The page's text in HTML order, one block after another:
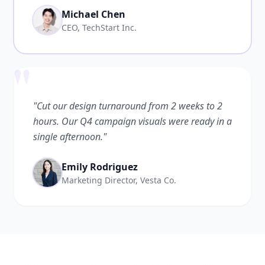
Michael Chen
CEO, TechStart Inc.
"Cut our design turnaround from 2 weeks to 2
hours. Our Q4 campaign visuals were ready in a
single afternoon."
Emily Rodriguez
Marketing Director, Vesta Co.